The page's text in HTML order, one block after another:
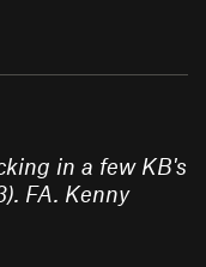
in a few KB's
FA. Kenny